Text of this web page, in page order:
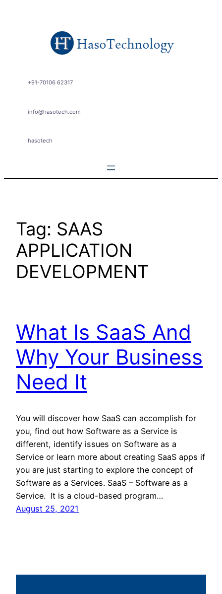
+91-70106 62317
info@hasotech.com
hasotech
Tag: SAAS
APPLICATION
DEVELOPMENT
What Is SaaS And
Why Your Business
Need It
You will discover how SaaS can accomplish for
you, find out how Software as a Service is
different, identify issues on Software as a
Service or learn more about creating SaaS apps if
you are just starting to explore the concept of
Software as a Services. SaaS – Software as a
Service. It is a cloud-based program…
August 25, 2021